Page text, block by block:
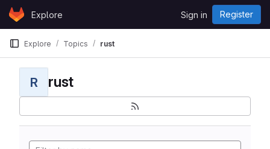
Skip to content
GitLabExplore Sign in Register
Explore Topics rust
R rust